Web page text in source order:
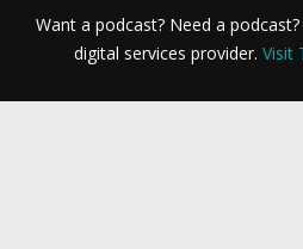
Want a podcast? Need a
digital services provider. Visit